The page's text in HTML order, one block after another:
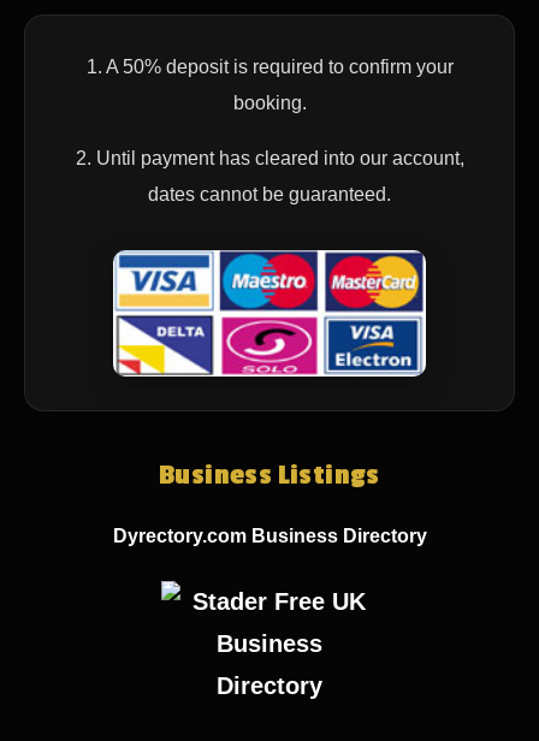
1. A 50% deposit is required to confirm your
booking.
2. Until payment has cleared into our account,
dates cannot be guaranteed.
Business Listings
Dyrectory.com Business Directory